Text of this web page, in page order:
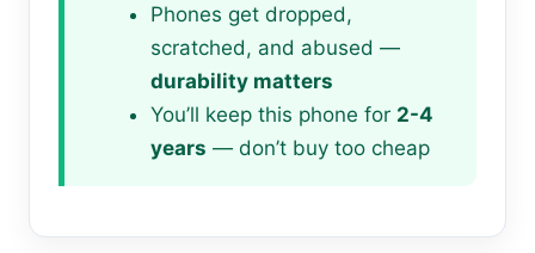
Phones get dropped,
scratched, and abused —
durability matters
You’ll keep this phone for 2-4
years — don’t buy too cheap